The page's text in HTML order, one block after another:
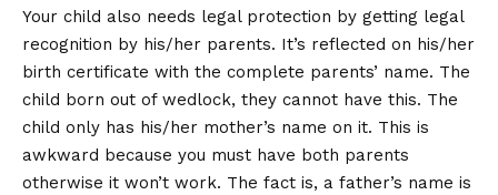
Your child also needs legal protection by getting legal
recognition by his/her parents. It’s reflected on his/her
birth certificate with the complete parents’ name. The
child born out of wedlock, they cannot have this. The
child only has his/her mother’s name on it. This is
awkward because you must have both parents
otherwise it won’t work. The fact is, a father’s name is